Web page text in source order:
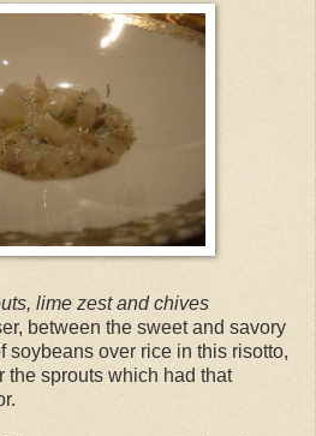
lime zest and chives
between the sweet and savory
soybeans over rice in this risotto,
the sprouts which had that